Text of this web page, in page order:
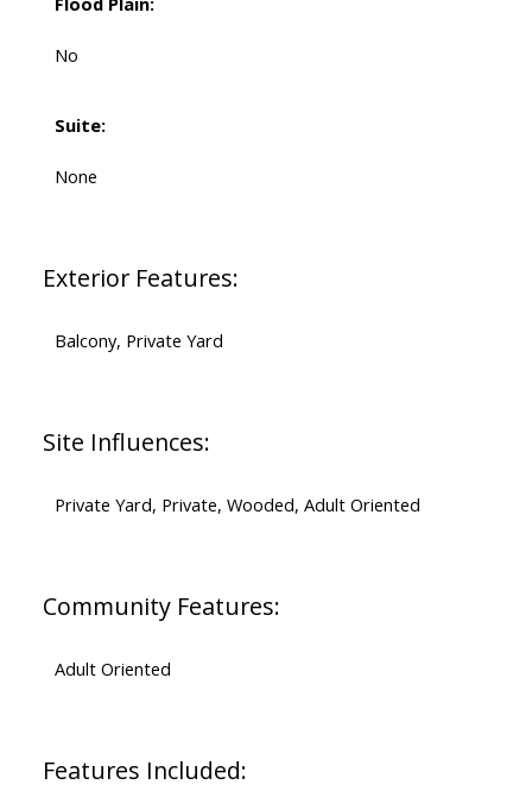
No
Suite:
None
Exterior Features:
Balcony, Private Yard
Site Influences:
Private Yard, Private, Wooded, Adult Oriented
Community Features:
Adult Oriented
Features Included: